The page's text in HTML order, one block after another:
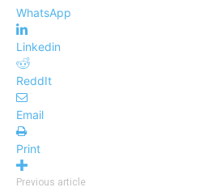
WhatsApp
Linkedin
ReddIt
Email
Print
Previous article